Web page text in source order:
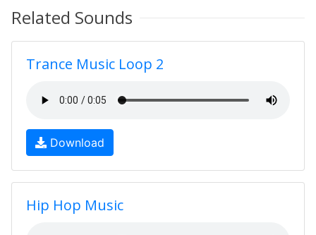
Related Sounds
Trance Music Loop 2
Download
Hip Hop Music